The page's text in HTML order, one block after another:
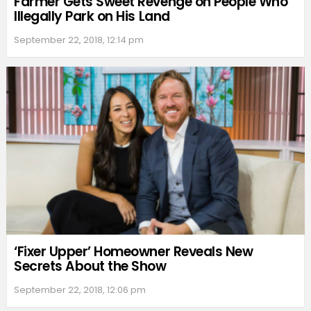
Illegally Park on His Land
September 22, 2018, 12:14 pm
‘Fixer Upper’ Homeowner Reveals New
Secrets About the Show
September 22, 2018, 12:06 pm